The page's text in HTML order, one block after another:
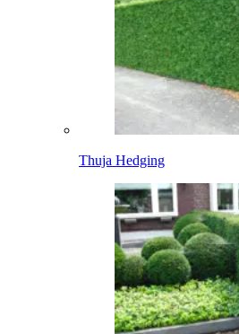
Thuja Hedging